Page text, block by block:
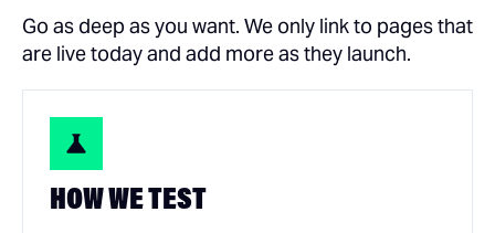
Go as deep as you want. We only link to pages that
are live today and add more as they launch.
HOW WE TEST